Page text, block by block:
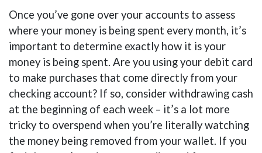
Once you’ve gone over your accounts to assess
where your money is being spent every month, it’s
important to determine exactly how it is your
money is being spent. Are you using your debit card
to make purchases that come directly from your
checking account? If so, consider withdrawing cash
at the beginning of each week – it’s a lot more
tricky to overspend when you’re literally watching
the money being removed from your wallet. If you